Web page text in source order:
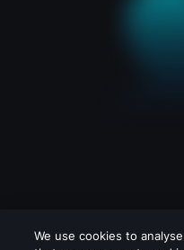
We use cookies to